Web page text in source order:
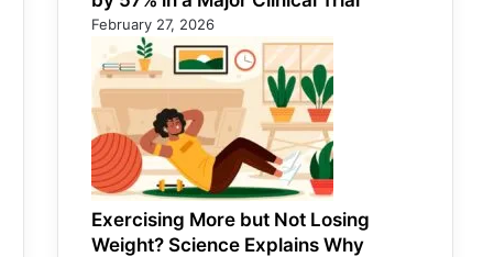
February 27, 2026
Exercising More but Not Losing
Weight? Science Explains Why